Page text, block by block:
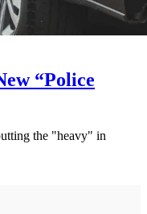
“Police
the "heavy" in